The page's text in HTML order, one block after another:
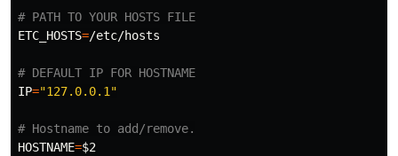
# PATH TO YOUR HOSTS FILE
ETC_HOSTS=/etc/hosts
# DEFAULT IP FOR HOSTNAME
IP="127.0.0.1"
# Hostname to add/remove.
HOSTNAME=$2